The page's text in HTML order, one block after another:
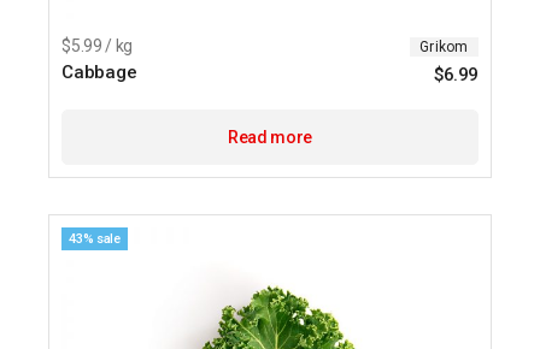
$5.99 / kg Grikom
Cabbage $6.99
Read more
43% sale